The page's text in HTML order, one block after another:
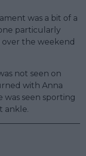
was a bit of a
particularly
the weekend
not seen on
with Anna
was seen sporting
ankle.